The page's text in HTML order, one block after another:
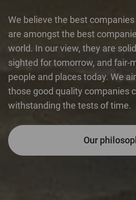
We believe the best
are amongst the best
world. In our view, they are
sighted for tomorrow, and fair-
people and places today. We
those good quality companies
withstanding the tests of time.
Our